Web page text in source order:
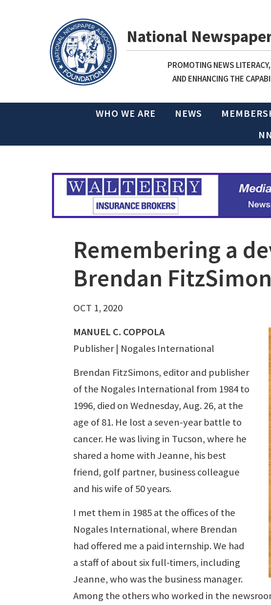
National
PROMOTING NEWS
AND ENHANCING THE
WHO WE ARE NEWS
Remembering a
Brendan
OCT 1, 2020
MANUEL C. COPPOLA
Publisher | Nogales International
Brendan FitzSimons, editor and publisher
of the Nogales International from 1984 to
1996, died on Wednesday, Aug. 26, at the
age of 81. He lost a seven-year battle to
cancer. He was living in Tucson, where he
shared a home with Jeanne, his best
friend, golf partner, business colleague
and his wife of 50 years.
I met them in 1985 at the offices of the
Nogales International, where Brendan
had offered me a paid internship. We had
a staff of about six full-timers, including
Jeanne, who was the business manager.
Among the others who worked in the